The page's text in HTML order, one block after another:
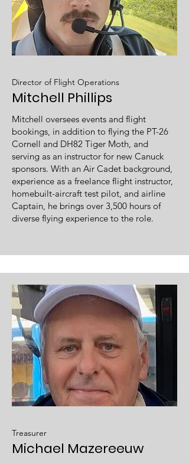
Director of Flight Operations
Mitchell Phillips
Mitchell oversees events and flight
bookings, in addition to flying the PT-26
Cornell and DH82 Tiger Moth, and
serving as an instructor for new Canuck
sponsors. With an Air Cadet background,
experience as a freelance flight instructor,
homebuilt-aircraft test pilot, and airline
Captain, he brings over 3,500 hours of
diverse flying experience to the role.
Treasurer
Michael Mazereeuw